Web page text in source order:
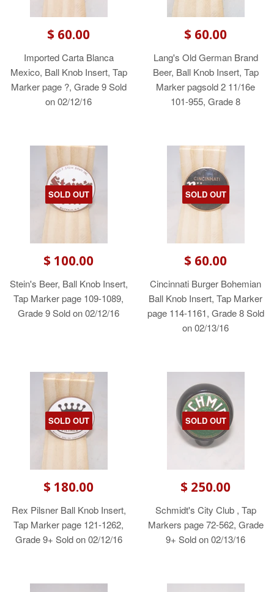
$ 60.00
Imported Carta Blanca
Mexico, Ball Knob Insert, Tap
Marker page ?, Grade 9 Sold
on 02/12/16
$ 60.00
Lang's Old German Brand
Beer, Ball Knob Insert, Tap
Marker pagsold 2 11/16e
101-955, Grade 8
SOLD OUT
$ 100.00
Stein's Beer, Ball Knob Insert,
Tap Marker page 109-1089,
Grade 9 Sold on 02/12/16
SOLD OUT
$ 60.00
Cincinnati Burger Bohemian
Ball Knob Insert, Tap Marker
page 114-1161, Grade 8 Sold
on 02/13/16
SOLD OUT
$ 180.00
Rex Pilsner Ball Knob Insert,
Tap Marker page 121-1262,
Grade 9+ Sold on 02/12/16
SOLD OUT
$ 250.00
Schmidt's City Club , Tap
Markers page 72-562, Grade
9+ Sold on 02/13/16